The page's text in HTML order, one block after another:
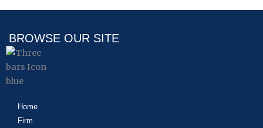
BROWSE OUR SITE
Home
Firm